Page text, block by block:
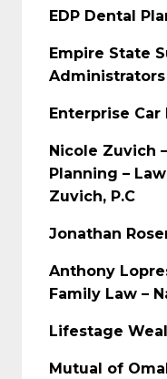
EDP Dental
Empire State
Enterprise Car
Nicole Zuvich
Planning –
Zuvich, P.C
Jonathan
Anthony
Family Law –
Lifestage
Mutual of